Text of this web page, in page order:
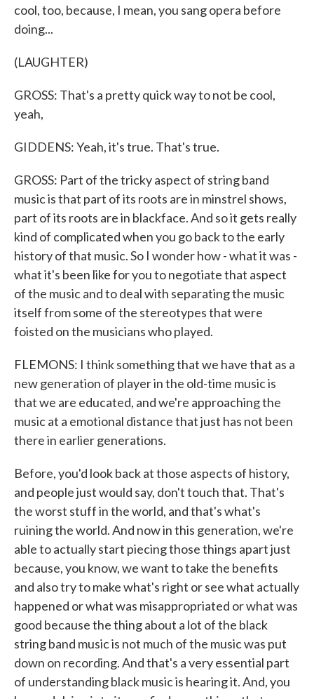
cool, too, because, I mean, you sang opera before
doing...
(LAUGHTER)
GROSS: That's a pretty quick way to not be cool,
yeah,
GIDDENS: Yeah, it's true. That's true.
GROSS: Part of the tricky aspect of string band
music is that part of its roots are in minstrel shows,
part of its roots are in blackface. And so it gets really
kind of complicated when you go back to the early
history of that music. So I wonder how - what it was -
what it's been like for you to negotiate that aspect
of the music and to deal with separating the music
itself from some of the stereotypes that were
foisted on the musicians who played.
FLEMONS: I think something that we have that as a
new generation of player in the old-time music is
that we are educated, and we're approaching the
music at a emotional distance that just has not been
there in earlier generations.
Before, you'd look back at those aspects of history,
and people just would say, don't touch that. That's
the worst stuff in the world, and that's what's
ruining the world. And now in this generation, we're
able to actually start piecing those things apart just
because, you know, we want to take the benefits
and also try to make what's right or see what actually
happened or what was misappropriated or what was
good because the thing about a lot of the black
string band music is not much of the music was put
down on recording. And that's a very essential part
of understanding black music is hearing it. And, you